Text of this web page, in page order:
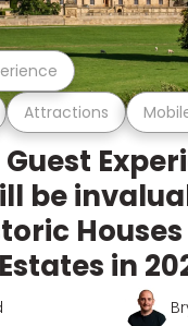
Attractions
be
in